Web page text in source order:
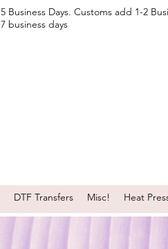
Business Days. Customs add 1-2
business days
DTF Transfers Misc! Heat